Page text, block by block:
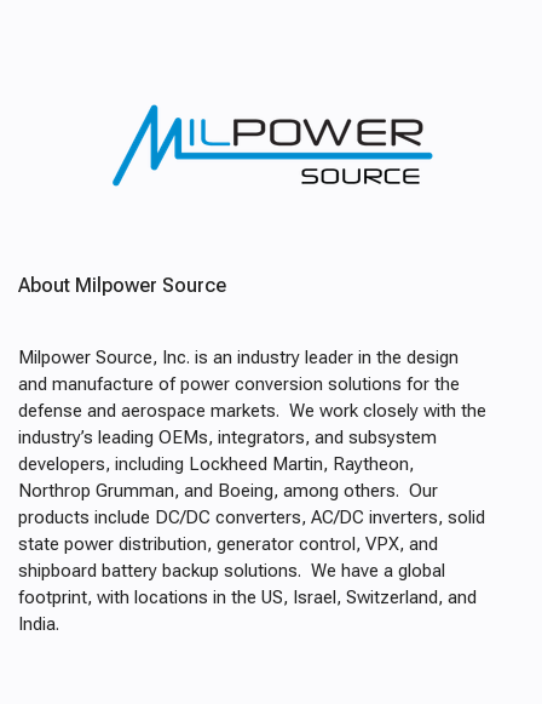
About Milpower Source
Milpower Source, Inc. is an industry leader in the design
and manufacture of power conversion solutions for the
defense and aerospace markets. We work closely with the
industry’s leading OEMs, integrators, and subsystem
developers, including Lockheed Martin, Raytheon,
Northrop Grumman, and Boeing, among others. Our
products include DC/DC converters, AC/DC inverters, solid
state power distribution, generator control, VPX, and
shipboard battery backup solutions. We have a global
footprint, with locations in the US, Israel, Switzerland, and
India.